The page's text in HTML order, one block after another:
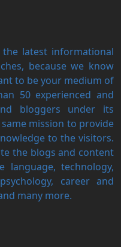
latest informational
because we know
to be your medium of
50 experienced and
bloggers under its
mission to provide
to the visitors.
the blogs and content
technology,
career and
many more.